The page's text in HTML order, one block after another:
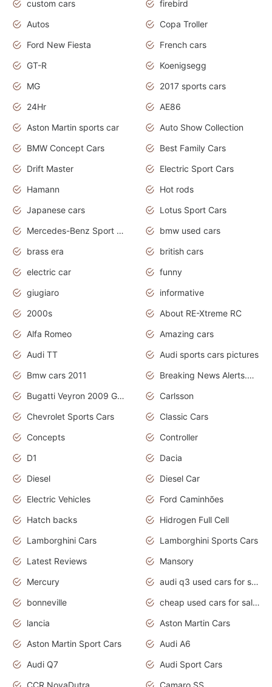
custom cars
firebird
Autos
Copa Troller
Ford New Fiesta
French cars
GT-R
Koenigsegg
MG
2017 sports cars
24Hr
AE86
Aston Martin sports car
Auto Show Collection
BMW Concept Cars
Best Family Cars
Drift Master
Electric Sport Cars
Hamann
Hot rods
Japanese cars
Lotus Sport Cars
Mercedes-Benz Sport Cars
bmw used cars
brass era
british cars
electric car
funny
giugiaro
informative
2000s
About RE-Xtreme RC
Alfa Romeo
Amazing cars
Audi TT
Audi sports cars pictures
Bmw cars 2011
Breaking News Alerts.News Real Time.News in News
Bugatti Veyron 2009 Grand Sport
Carlsson
Chevrolet Sports Cars
Classic Cars
Concepts
Controller
D1
Dacia
Diesel
Diesel Car
Electric Vehicles
Ford Caminhões
Hatch backs
Hidrogen Full Cell
Lamborghini Cars
Lamborghini Sports Cars
Latest Reviews
Mansory
Mercury
audi q3 used cars for sale in bangalore
bonneville
cheap used cars for sale by owner near me
lancia
Aston Martin Cars
Aston Martin Sport Cars
Audi A6
Audi Q7
Audi Sport Cars